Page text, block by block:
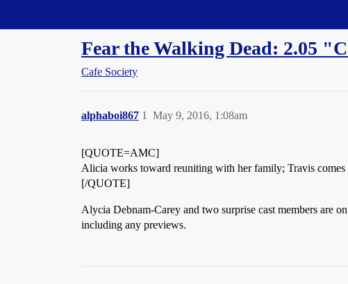
Fear the Walking Dead: 2.05
Cafe Society
alphaboi867 May 9, 2016, 1:08am
1
[QUOTE=AMC]
Alicia works toward reuniting with her family; Travis comes
[/QUOTE]
Alycia Debnam-Carey and two surprise cast members are on
including any previews.